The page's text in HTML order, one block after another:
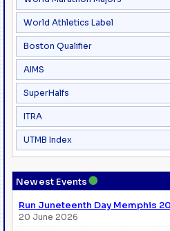
World Athletics Label
Boston Qualifier
AIMS
SuperHalfs
ITRA
UTMB Index
Newest Events●
Run Juneteenth Day Memphis
20 June 2026